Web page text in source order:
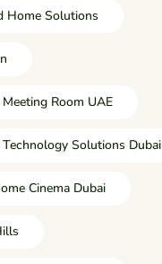
Home Solutions
Room UAE
Solutions Dubai
Cinema Dubai